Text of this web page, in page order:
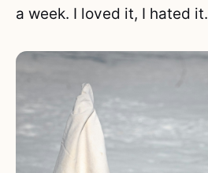
a week. I loved it, I hated it.